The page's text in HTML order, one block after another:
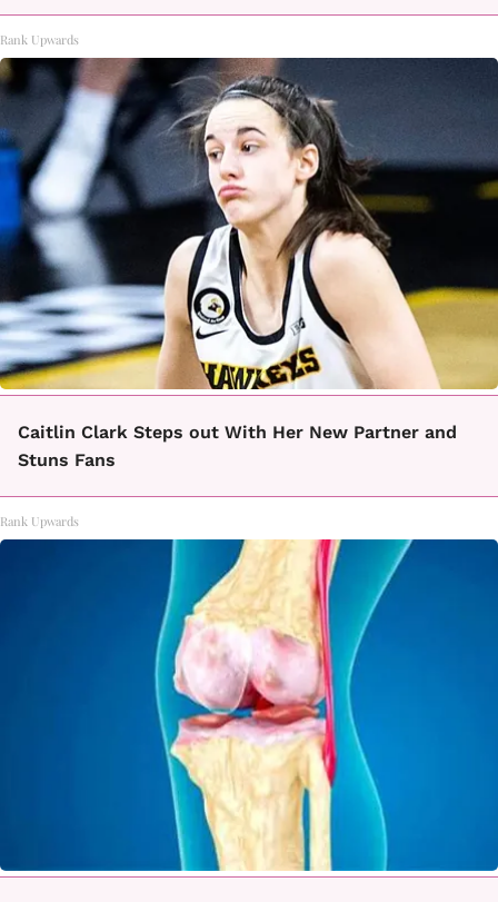
Rank Upwards
Caitlin Clark Steps out With Her New Partner and
Stuns Fans
Rank Upwards